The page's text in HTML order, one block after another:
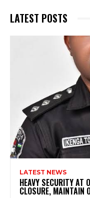
LATEST POSTS
LATEST NEWS
HEAVY SECURITY AT
CLOSURE, MAINTAIN